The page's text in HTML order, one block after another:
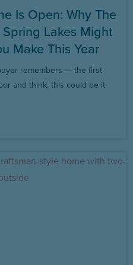
Is Open: Why The
Lakes Might
Make This Year
remembers — the first
and think, this could be it.